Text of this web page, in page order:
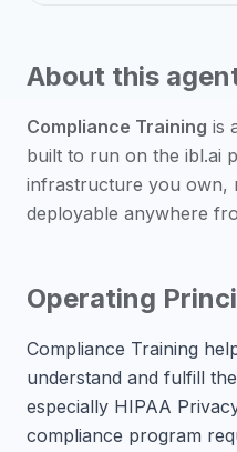
About this
Compliance Training is
built to run on the ibl.ai
infrastructure you own,
deployable anywhere
Operating
Compliance Training
understand and fulfill
especially HIPAA
compliance program